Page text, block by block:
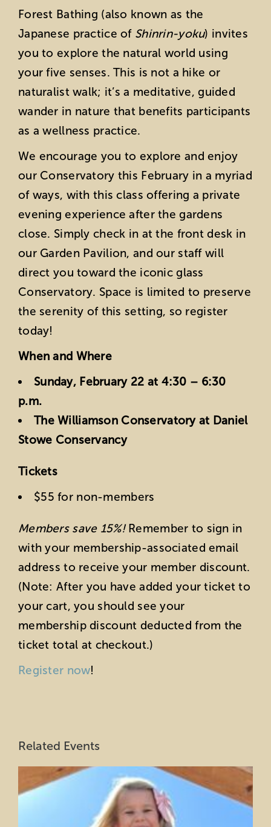
Forest Bathing (also known as the
Japanese practice of Shinrin-yoku) invites
you to explore the natural world using
your five senses. This is not a hike or
naturalist walk; it’s a meditative, guided
wander in nature that benefits participants
as a wellness practice.
We encourage you to explore and enjoy
our Conservatory this February in a myriad
of ways, with this class offering a private
evening experience after the gardens
close. Simply check in at the front desk in
our Garden Pavilion, and our staff will
direct you toward the iconic glass
Conservatory. Space is limited to preserve
the serenity of this setting, so register
today!
When and Where
Sunday, February 22 at 4:30 – 6:30
p.m.
The Williamson Conservatory at Daniel
Stowe Conservancy
Tickets
$55 for non-members
Members save 15%!Remember to sign in
with your membership-associated email
address to receive your member discount.
(Note: After you have added your ticket to
your cart, you should see your
membership discount deducted from the
ticket total at checkout.)
Register now!
Related Events